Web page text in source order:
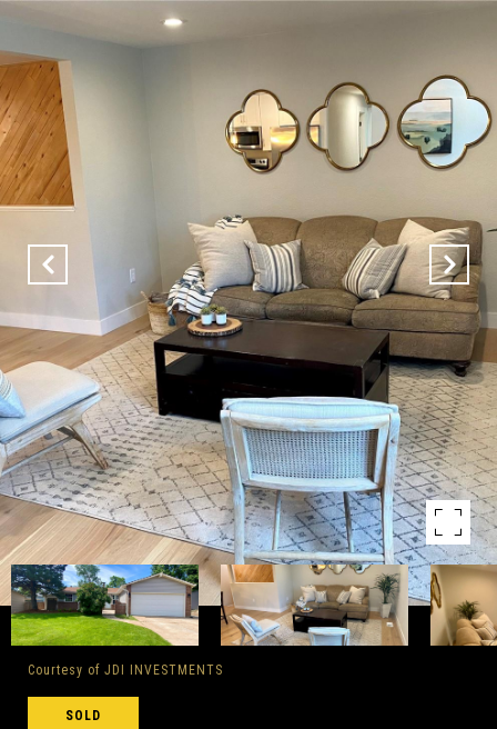
Courtesy of JDI INVESTMENTS
SOLD